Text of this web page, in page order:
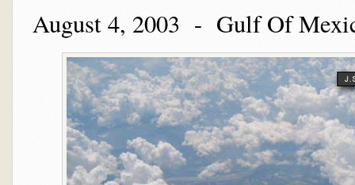
August 4, 2003 - Gulf Of